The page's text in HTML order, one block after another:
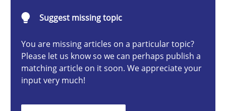
Suggest missing topic
You are missing articles on a particular topic?
Please let us know so we can perhaps publish a
matching article on it soon. We appreciate your
input very much!
08.11.2018
15 minutes